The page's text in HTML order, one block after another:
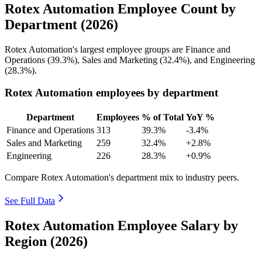
Rotex Automation Employee Count by
Department (2026)
Rotex Automation's largest employee groups are Finance and
Operations (39.3%), Sales and Marketing (32.4%), and Engineering
(28.3%).
Rotex Automation employees by department
Department Employees % of Total YoY %
Finance and Operations 313 39.3%
-3.4%
Sales and Marketing
259 32.4%
+2.8%
Engineering
226 28.3% +0.9%
Compare Rotex Automation's department mix to industry peers.
See Full Data
Rotex Automation Employee Salary by
Region (2026)